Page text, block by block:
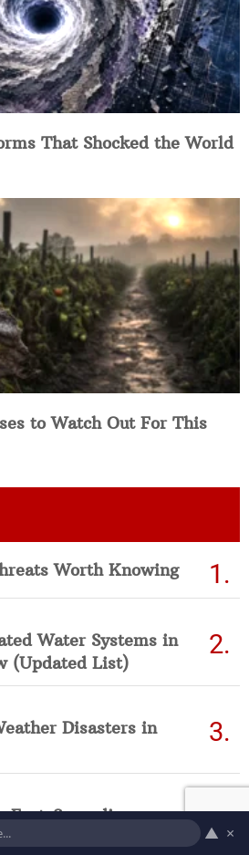
That Shocked the World
to Watch Out For This
Worth Knowing
Water Systems in
(Updated List)
Disasters in
Fast-Spreading
▲ ×